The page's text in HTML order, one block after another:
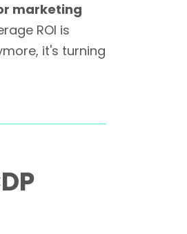
marketing
ROI is
it's turning